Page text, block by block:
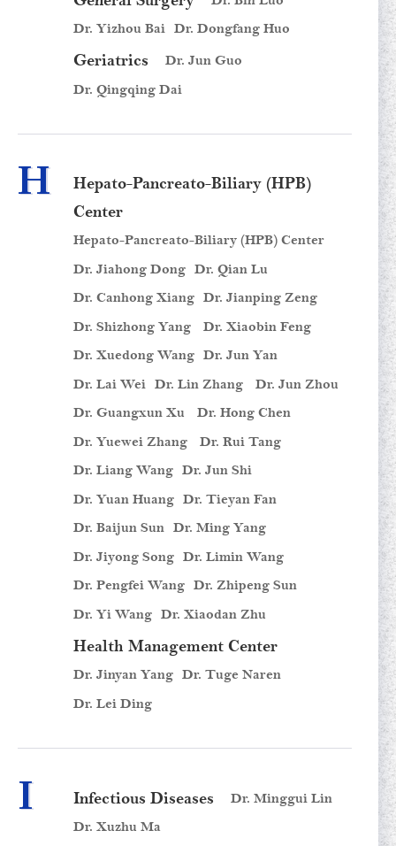
Dr. Yizhou Bai Dr. Dongfang Huo
Geriatrics
Dr. Jun Guo
Dr. Qingqing Dai
H
Hepato-Pancreato-Biliary (HPB)
Center
Hepato-Pancreato-Biliary (HPB) Center
Dr. Jiahong Dong Dr. Qian Lu
Dr. Canhong Xiang Dr. Jianping Zeng
Dr. Shizhong Yang
Dr. Xiaobin Feng
Dr. Xuedong Wang Dr. Jun Yan
Dr. Lai Wei Dr. Lin Zhang
Dr. Jun Zhou
Dr. Guangxun Xu
Dr. Hong Chen
Dr. Yuewei Zhang
Dr. Rui Tang
Dr. Liang Wang Dr. Jun Shi
Dr. Yuan Huang Dr. Tieyan Fan
Dr. Baijun Sun Dr. Ming Yang
Dr. Jiyong Song Dr. Limin Wang
Dr. Pengfei Wang Dr. Zhipeng Sun
Dr. Yi Wang Dr. Xiaodan Zhu
Health Management Center
Dr. Jinyan Yang Dr. Tuge Naren
Dr. Lei Ding
I Infectious Diseases
Dr. Minggui Lin
Dr. Xuzhu Ma